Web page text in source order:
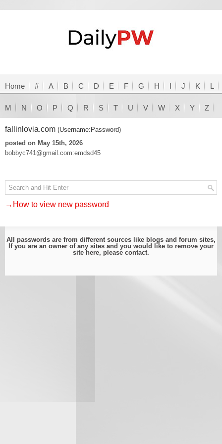
Home # A B C D E F G H I J K L
M N O P Q R S T U V W X Y Z
fallinlovia.com (Username:Password)
posted on May 15th, 2026
bobbyc741@gmail.com:emdsd45
→How to view new password
All passwords are from different sources like blogs and forum sites,
If you are an owner of any sites and you would like to remove your
site here, please contact.